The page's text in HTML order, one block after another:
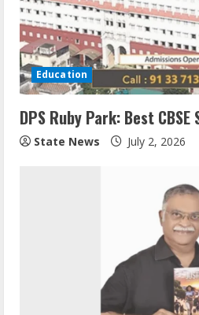
Education
DPS Ruby Park: Best
State News July 2, 2026